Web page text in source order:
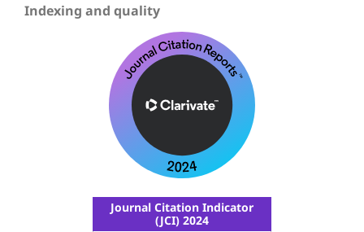
Indexing and quality
Journal Citation Indicator
(JCI) 2024